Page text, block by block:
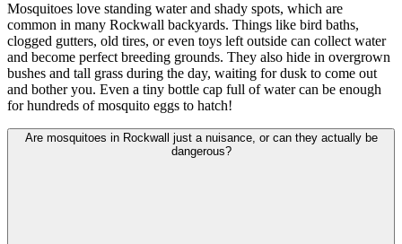
Mosquitoes love standing water and shady spots, which are
common in many Rockwall backyards. Things like bird baths,
clogged gutters, old tires, or even toys left outside can collect water
and become perfect breeding grounds. They also hide in overgrown
bushes and tall grass during the day, waiting for dusk to come out
and bother you. Even a tiny bottle cap full of water can be enough
for hundreds of mosquito eggs to hatch!
Are mosquitoes in Rockwall just a nuisance, or can they actually be
dangerous?